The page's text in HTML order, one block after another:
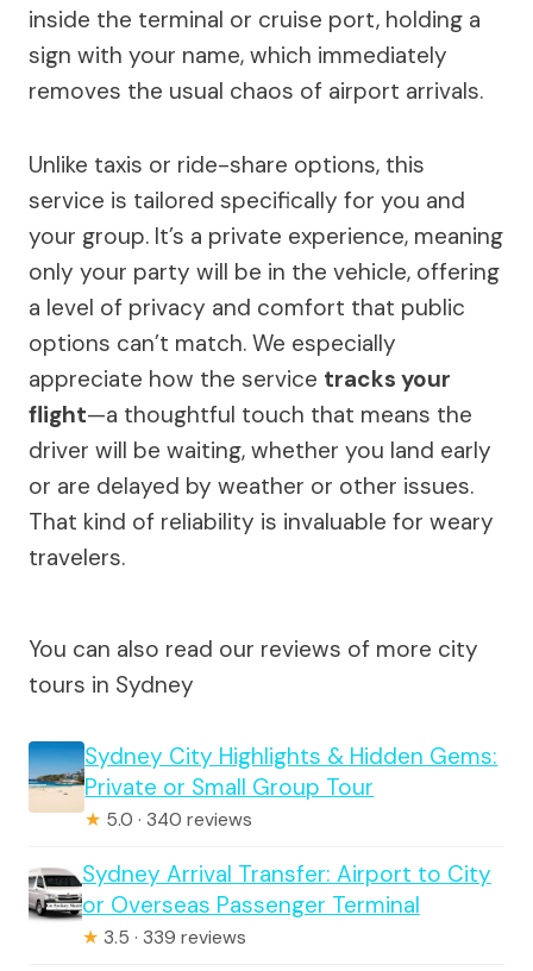
inside the terminal or cruise port, holding a
sign with your name, which immediately
removes the usual chaos of airport arrivals.
Unlike taxis or ride-share options, this
service is tailored specifically for you and
your group. It’s a private experience, meaning
only your party will be in the vehicle, offering
a level of privacy and comfort that public
options can’t match. We especially
appreciate how the service tracks your
flight—a thoughtful touch that means the
driver will be waiting, whether you land early
or are delayed by weather or other issues.
That kind of reliability is invaluable for weary
travelers.
You can also read our reviews of more city
tours in Sydney
Sydney City Highlights & Hidden Gems:
Private or Small Group Tour
★ 5.0 · 340 reviews
Sydney Arrival Transfer: Airport to City
or Overseas Passenger Terminal
★ 3.5 · 339 reviews